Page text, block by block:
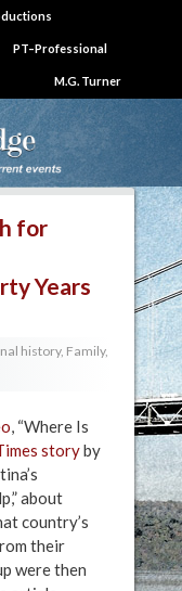
PT–Professional
M.G. Turner
for
Years
history, Family,
, “Where Is
storyby
about
country’s
their
were then